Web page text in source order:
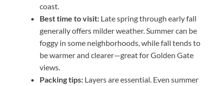
coast.
Best time to visit: Late spring through early fall
generally offers milder weather. Summer can be
foggy in some neighborhoods, while fall tends to
be warmer and clearer—great for Golden Gate
views.
Packing tips: Layers are essential. Even summer